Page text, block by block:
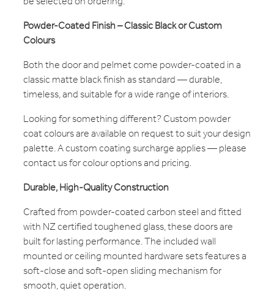
Powder-Coated Finish – Classic Black or Custom
Colours
Both the door and pelmet come powder-coated in a
classic matte black finish as standard — durable,
timeless, and suitable for a wide range of interiors.
Looking for something different? Custom powder
coat colours are available on request to suit your design
palette. A custom coating surcharge applies — please
contact us for colour options and pricing.
Durable, High-Quality Construction
Crafted from powder-coated carbon steel and fitted
with NZ certified toughened glass, these doors are
built for lasting performance. The included wall
mounted or ceiling mounted hardware sets features a
soft-close and soft-open sliding mechanism for
smooth, quiet operation.